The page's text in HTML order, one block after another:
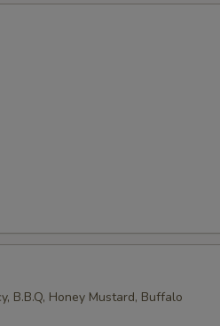
B.B.Q, Honey Mustard, Buffalo